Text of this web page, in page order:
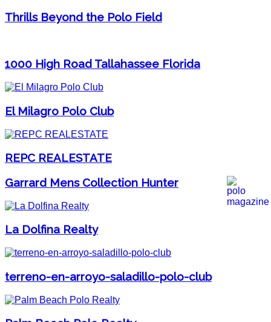
Thrills Beyond the Polo Field
1000 High Road Tallahassee Florida
El Milagro Polo Club
REPC REALESTATE
Garrard Mens Collection Hunter
La Dolfina Realty
terreno-en-arroyo-saladillo-polo-club